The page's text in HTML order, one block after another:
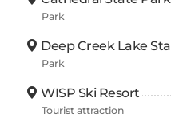
Park
Deep Creek Lake
Park
WISP Ski Resort
Tourist attraction